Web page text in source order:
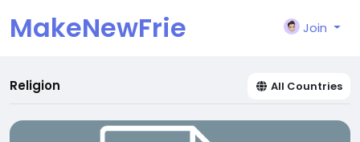
MakeNewFrie
nd
Join
Religion All Countries